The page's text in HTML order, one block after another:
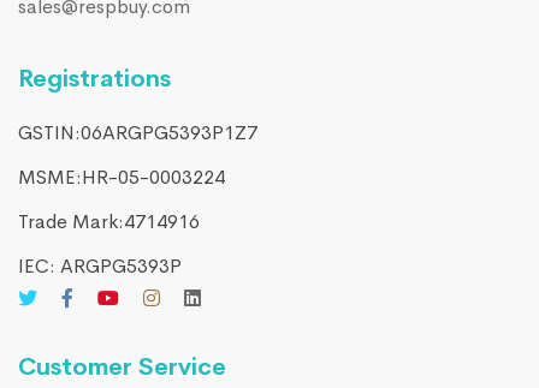
sales@respbuy.com
Registrations
GSTIN:06ARGPG5393P1Z7
MSME:HR-05-0003224
Trade Mark:4714916​
IEC: ARGPG5393P
Customer Service